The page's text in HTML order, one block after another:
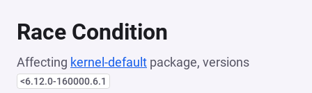
Race Condition
Affecting kernel-default package, versions
<6.12.0-160000.6.1